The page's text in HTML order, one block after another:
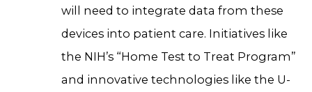
will need to integrate data from these
devices into patient care. Initiatives like
the NIH’s “Home Test to Treat Program”
and innovative technologies like the U-